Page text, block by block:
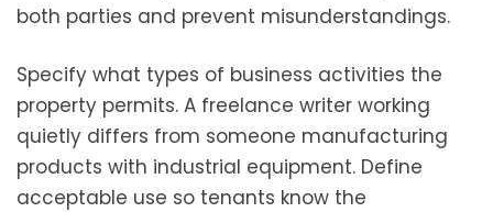
both parties and prevent misunderstandings.
Specify what types of business activities the
property permits. A freelance writer working
quietly differs from someone manufacturing
products with industrial equipment. Define
acceptable use so tenants know the